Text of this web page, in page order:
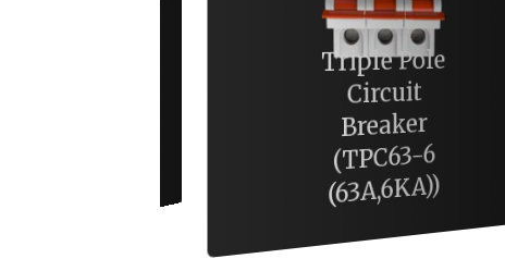
Triple Pole
Circuit
Breaker
(TPC63-6
(63A,6KA))